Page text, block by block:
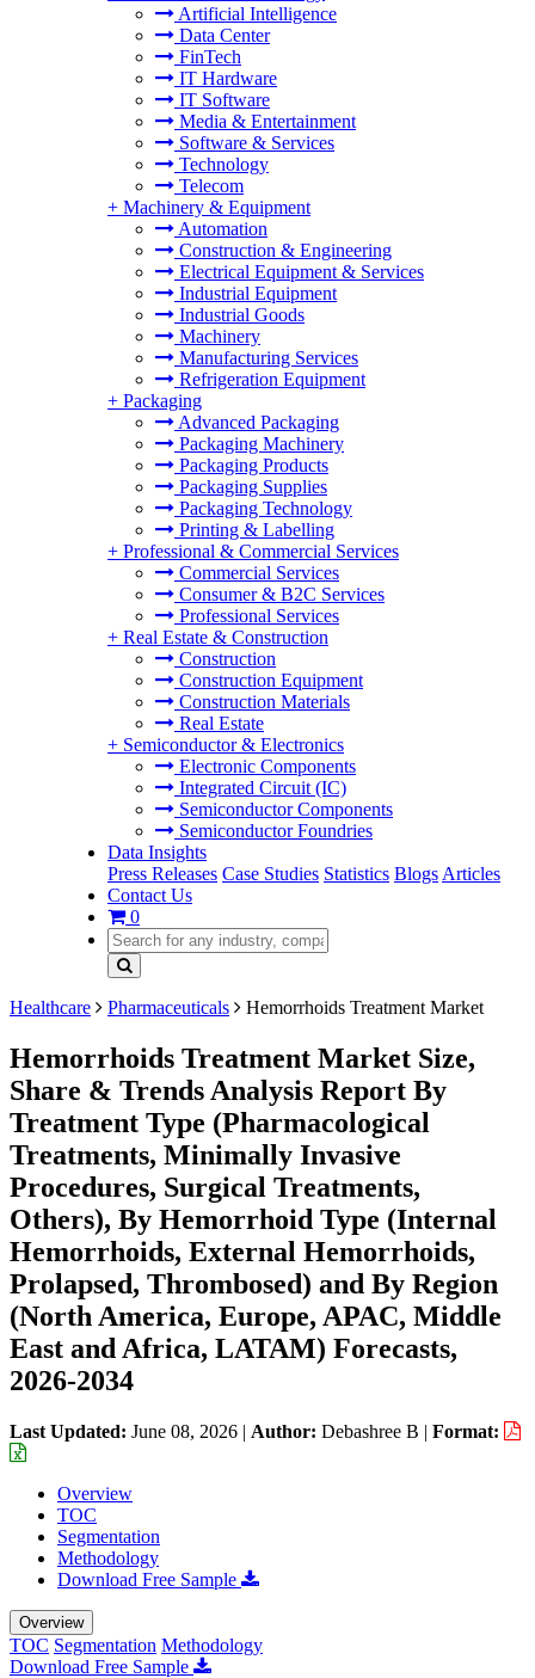
Artificial Intelligence
Data Center
FinTech
IT Hardware
IT Software
Media & Entertainment
Software & Services
Technology
Telecom
+ Machinery & Equipment
Automation
Construction & Engineering
Electrical Equipment & Services
Industrial Equipment
Industrial Goods
Machinery
Manufacturing Services
Refrigeration Equipment
+ Packaging
Advanced Packaging
Packaging Machinery
Packaging Products
Packaging Supplies
Packaging Technology
Printing & Labelling
+ Professional & Commercial Services
Commercial Services
Consumer & B2C Services
Professional Services
+ Real Estate & Construction
Construction
Construction Equipment
Construction Materials
Real Estate
+ Semiconductor & Electronics
Electronic Components
Integrated Circuit (IC)
Semiconductor Components
Semiconductor Foundries
Data Insights
Press Releases Case Studies Statistics Blogs Articles
Contact Us
0
Healthcare Pharmaceuticals Hemorrhoids Treatment Market
Hemorrhoids Treatment Market Size,
Share & Trends Analysis Report By
Treatment Type (Pharmacological
Treatments, Minimally Invasive
Procedures, Surgical Treatments,
Others), By Hemorrhoid Type (Internal
Hemorrhoids, External Hemorrhoids,
Prolapsed, Thrombosed) and By Region
(North America, Europe, APAC, Middle
East and Africa, LATAM) Forecasts,
2026-2034
Last Updated: June 08, 2026 | Author: Debashree B | Format:
Overview
TOC
Segmentation
Methodology
Download Free Sample
Overview
TOC Segmentation Methodology
Download Free Sample